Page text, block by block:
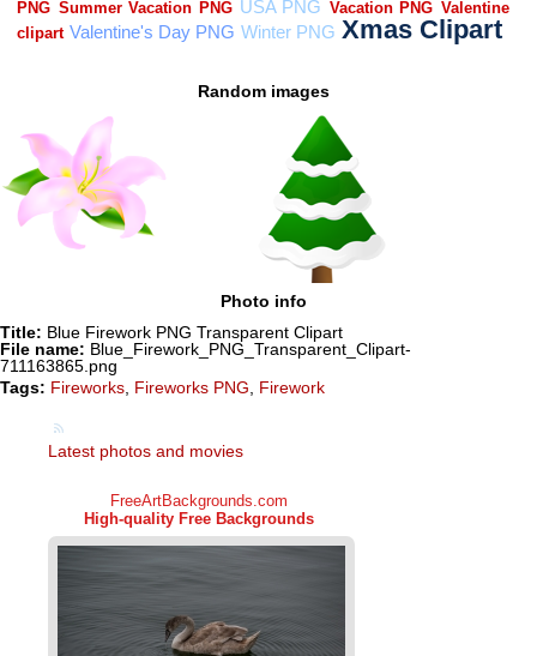
Random images
Photo info
Title: Blue Firework PNG Transparent Clipart
File name: Blue_Firework_PNG_Transparent_Clipart-
711163865.png
Tags: Fireworks, Fireworks PNG, Firework
Latest photos and movies